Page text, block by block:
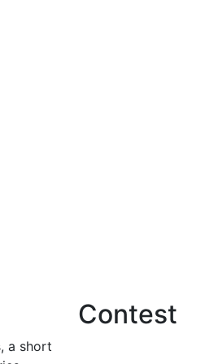
a short
Contest